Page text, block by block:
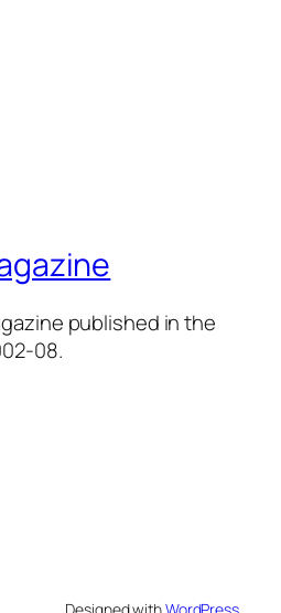
published in the
08.